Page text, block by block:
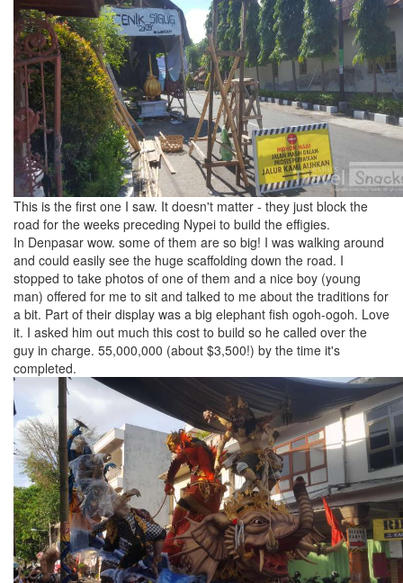
This is the first one I saw. It doesn't matter - they just block the
road for the weeks preceding Nypei to build the effigies.
In Denpasar wow. some of them are so big! I was walking around
and could easily see the huge scaffolding down the road. I
stopped to take photos of one of them and a nice boy (young
man) offered for me to sit and talked to me about the traditions for
a bit. Part of their display was a big elephant fish ogoh-ogoh. Love
it. I asked him out much this cost to build so he called over the
guy in charge. 55,000,000 (about $3,500!) by the time it's
completed.